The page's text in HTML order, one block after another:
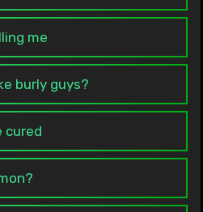
me
burly guys?
cured